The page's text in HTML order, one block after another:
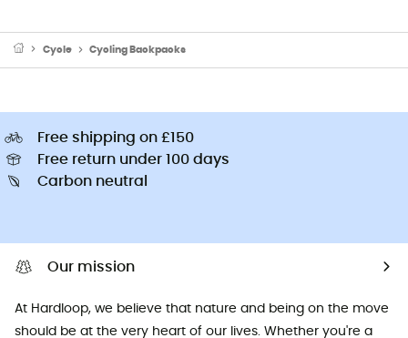
Cycle Cycling Backpacks
Free shipping on £150
Free return under 100 days
Carbon neutral
Our mission
At Hardloop, we believe that nature and being on the move
should be at the very heart of our lives. Whether you're a